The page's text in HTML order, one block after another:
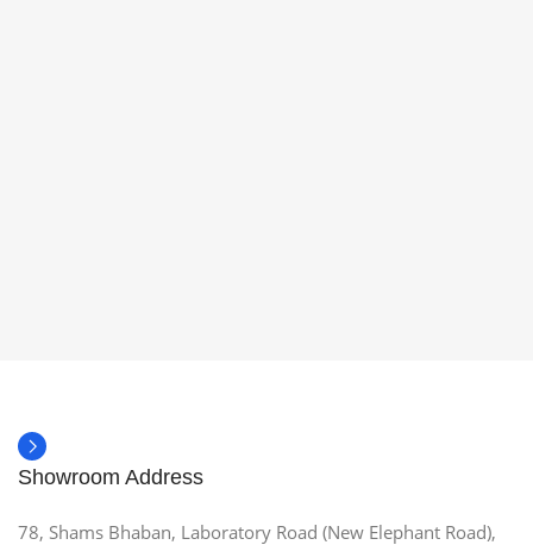
Showroom Address
78, Shams Bhaban, Laboratory Road (New Elephant Road),